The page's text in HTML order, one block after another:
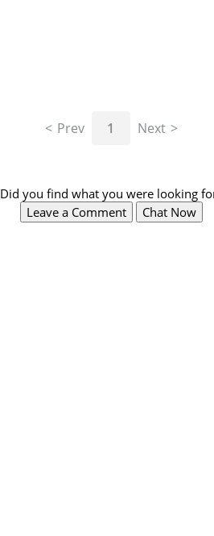
Prev 1 Next
Did you find what you were looking
Leave a Comment
Chat Now